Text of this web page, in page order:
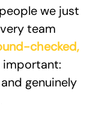
we just
team
checked,
important:
genuinely